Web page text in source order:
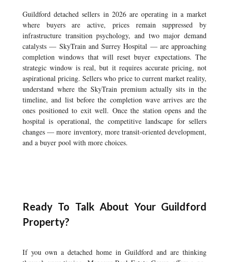
Guildford detached sellers in 2026 are operating in a market
where buyers are active, prices remain suppressed by
infrastructure transition psychology, and two major demand
catalysts — SkyTrain and Surrey Hospital — are approaching
completion windows that will reset buyer expectations. The
strategic window is real, but it requires accurate pricing, not
aspirational pricing. Sellers who price to current market reality,
understand where the SkyTrain premium actually sits in the
timeline, and list before the completion wave arrives are the
ones positioned to exit well. Once the station opens and the
hospital is operational, the competitive landscape for sellers
changes — more inventory, more transit-oriented development,
and a buyer pool with more choices.
Ready To Talk About Your Guildford
Property?
If you own a detached home in Guildford and are thinking